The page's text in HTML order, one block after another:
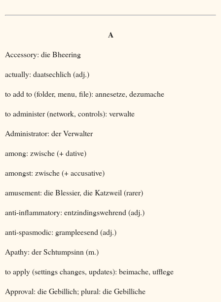
A
Accessory: die Bheering
actually: daatsechlich (adj.)
to add to (folder, menu, file): annesetze, dezumache
to administer (network, controls): verwalte
Administrator: der Verwalter
among: zwische (+ dative)
amongst: zwische (+ accusative)
amusement: die Blessier, die Katzweil (rarer)
anti-inflammatory: entzindingswehrend (adj.)
anti-spasmodic: grampleesend (adj.)
Apathy: der Schtumpsinn (m.)
to apply (settings changes, updates): beimache, ufflege
Approval: die Gebillich; plural: die Gebilliche